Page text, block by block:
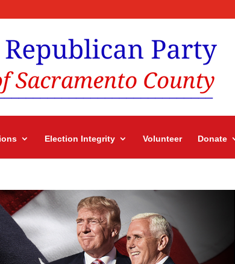
Election Integrity Volunteer Donate